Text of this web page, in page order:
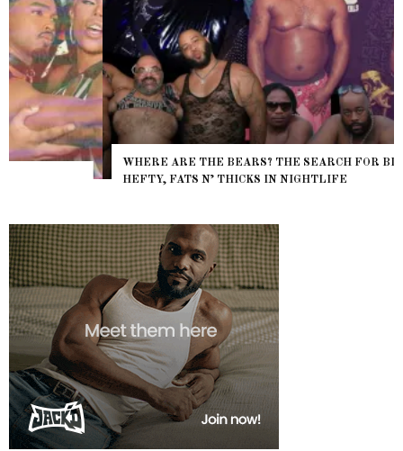
WHERE ARE THE BEARS? THE SEARCH FOR BIG BOYS,
HEFTY, FATS N’ THICKS IN NIGHTLIFE